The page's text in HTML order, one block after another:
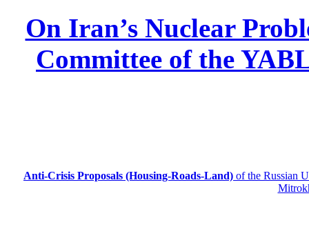
On Iran’s Nuclear
Committee of the
Anti-Crisis Proposals (Housing-Roads-Land) of the Russian